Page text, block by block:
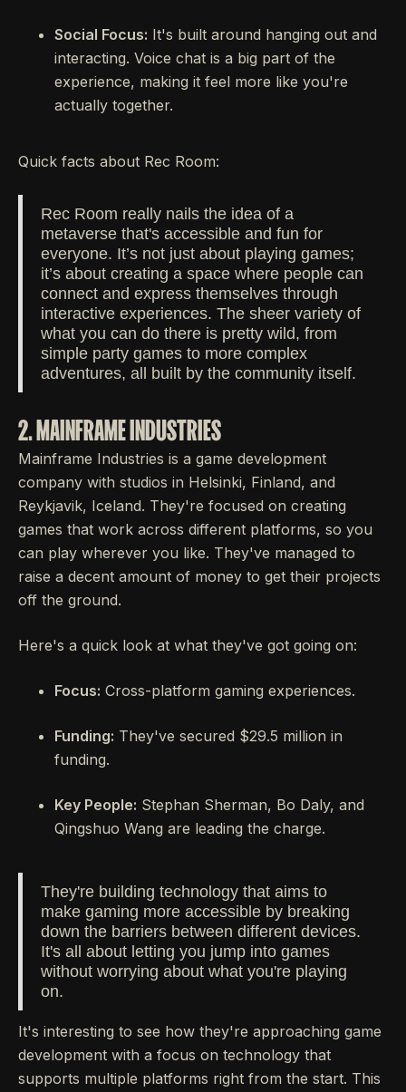
Social Focus: It's built around hanging out and
interacting. Voice chat is a big part of the
experience, making it feel more like you're
actually together.
Quick facts about Rec Room:
Rec Room really nails the idea of a
metaverse that's accessible and fun for
everyone. It’s not just about playing games;
it’s about creating a space where people can
connect and express themselves through
interactive experiences. The sheer variety of
what you can do there is pretty wild, from
simple party games to more complex
adventures, all built by the community itself.
2. MAINFRAME INDUSTRIES
Mainframe Industries is a game development
company with studios in Helsinki, Finland, and
Reykjavik, Iceland. They're focused on creating
games that work across different platforms, so you
can play wherever you like. They've managed to
raise a decent amount of money to get their projects
off the ground.
Here's a quick look at what they've got going on:
Focus: Cross-platform gaming experiences.
Funding: They've secured $29.5 million in
funding.
Key People: Stephan Sherman, Bo Daly, and
Qingshuo Wang are leading the charge.
They're building technology that aims to
make gaming more accessible by breaking
down the barriers between different devices.
It's all about letting you jump into games
without worrying about what you're playing
on.
It's interesting to see how they're approaching game
development with a focus on technology that
supports multiple platforms right from the start. This